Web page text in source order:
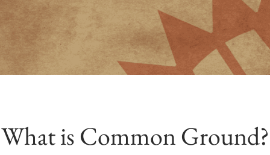
What is Common Ground?